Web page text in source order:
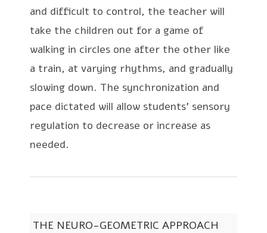
and difficult to control, the teacher will
take the children out for a game of
walking in circles one after the other like
a train, at varying rhythms, and gradually
slowing down. The synchronization and
pace dictated will allow students’ sensory
regulation to decrease or increase as
needed.
THE NEURO-GEOMETRIC APPROACH